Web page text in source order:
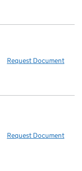
Request Document
Request Document